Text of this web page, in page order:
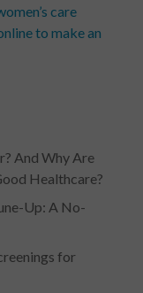
care
to make an
And Why Are
Healthcare?
Up: A No-
for